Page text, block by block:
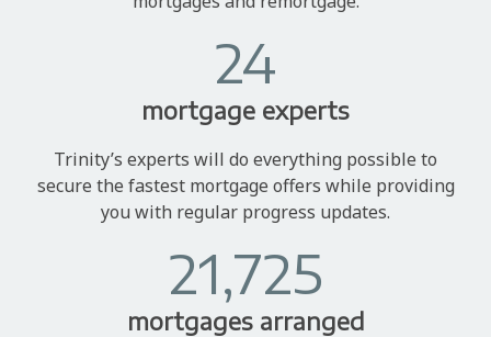
24
mortgage experts
Trinity’s experts will do everything possible to
secure the fastest mortgage offers while providing
you with regular progress updates.
21,725
mortgages arranged